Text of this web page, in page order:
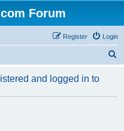
Forum
Login
Register
r
and logged in to